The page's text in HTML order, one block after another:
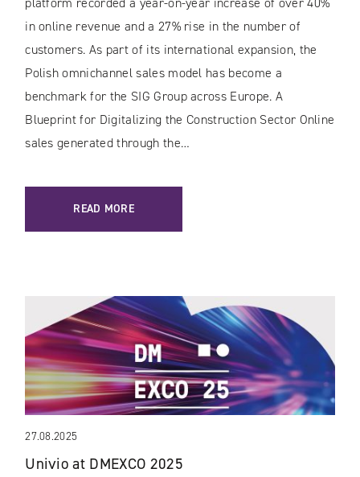
in online revenue and a 27% rise in the number of
customers. As part of its international expansion, the
Polish omnichannel sales model has become a
benchmark for the SIG Group across Europe. A
Blueprint for Digitalizing the Construction Sector Online
sales generated through the…
READ MORE
27.08.2025
Univio at DMEXCO 2025